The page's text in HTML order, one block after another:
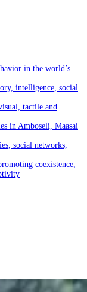
in the world’s
intelligence, social
tactile and
in Amboseli, Maasai
social networks,
coexistence,